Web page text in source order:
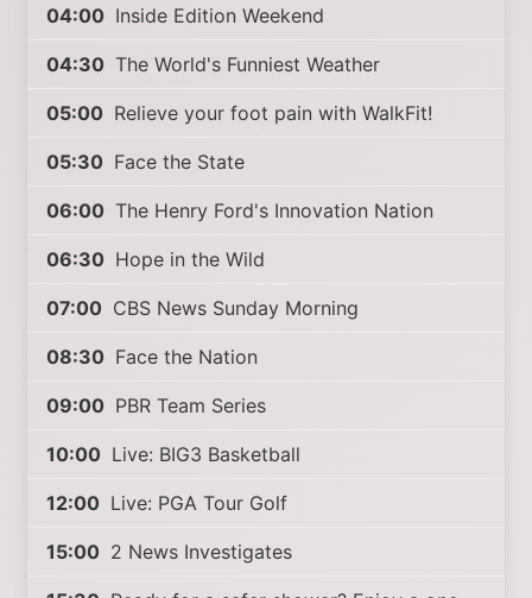
04:00 Inside Edition Weekend
04:30 The World's Funniest Weather
05:00 Relieve your foot pain with WalkFit!
05:30 Face the State
06:00 The Henry Ford's Innovation Nation
06:30 Hope in the Wild
07:00 CBS News Sunday Morning
08:30 Face the Nation
09:00 PBR Team Series
10:00 Live: BIG3 Basketball
12:00 Live: PGA Tour Golf
15:00 2 News Investigates